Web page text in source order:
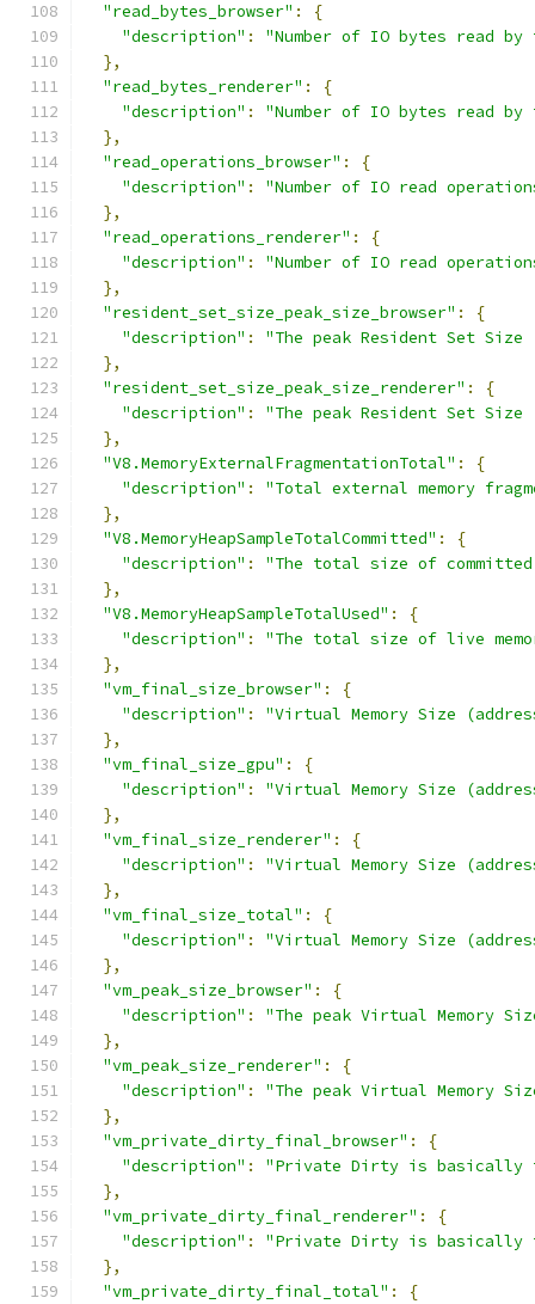
"read_bytes_browser" :
{
"description" :
"Number of IO bytes read by
},
"read_bytes_renderer" :
{
"description" :
"Number of IO bytes read
},
"read_operations_browser" :
{
"description" :
"Number of IO read
},
"read_operations_renderer" :
{
"description" :
"Number of IO read
},
"resident_set_size_peak_size_browser" :
{
"description" :
"The peak Resident Set
},
"resident_set_size_peak_size_renderer" :
{
"description" :
"The peak Resident Set
},
"V8.MemoryExternalFragmentationTotal" :
{
"description" :
"Total external memory
},
"V8.MemoryHeapSampleTotalCommitted" :
{
"description" :
"The total size of committed
},
"V8.MemoryHeapSampleTotalUsed" :
{
"description" :
"The total size of live
},
"vm_final_size_browser" :
{
"description" :
"Virtual Memory Size
},
"vm_final_size_gpu" :
{
"description" :
"Virtual Memory Size
},
"vm_final_size_renderer" :
{
"description" :
"Virtual Memory Size
},
"vm_final_size_total" :
{
"description" :
"Virtual Memory Size
},
"vm_peak_size_browser" :
{
"description" :
"The peak Virtual Memory
},
"vm_peak_size_renderer" :
{
"description" :
"The peak Virtual Memory
},
"vm_private_dirty_final_browser" :
{
"description" :
"Private Dirty is basically
},
"vm_private_dirty_final_renderer" :
{
"description" :
"Private Dirty is basically
},
"vm_private_dirty_final_total" : {